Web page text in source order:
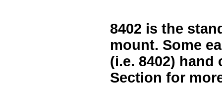
8402 is the
mount. Some
(i.e. 8402) hand
Section for